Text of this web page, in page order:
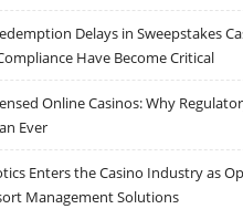
Delays in Sweepstakes
Have Become Critical
Online Casinos: Why
Ever
Enters the Casino Industry as
Management Solutions